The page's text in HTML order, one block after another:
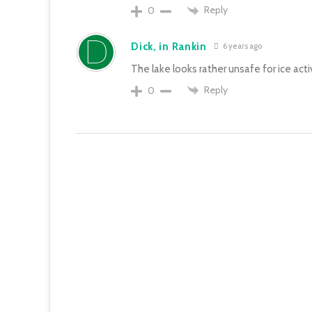
0
Reply
Dick, in Rankin 6 years ago
The lake looks rather unsafe for ice
0
Reply